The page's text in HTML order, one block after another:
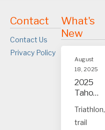
Contact
Contact Us
Privacy Policy
What's
New
August
18, 2025
2025
Tahoe
Truck
ee
Triathlon,
trail